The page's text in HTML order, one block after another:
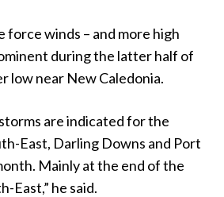
force winds – and more high
during the latter half of
low near New Caledonia.
are indicated for the
East, Darling Downs and Port
Mainly at the end of the
East,” he said.